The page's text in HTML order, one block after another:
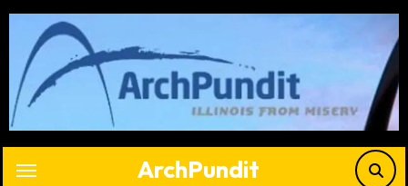
Skip
content
ArchPundit